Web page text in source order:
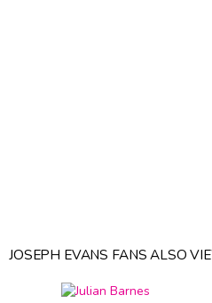
JOSEPH EVANS FANS ALSO